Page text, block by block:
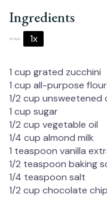
Ingredients
SCALE 1x
1 cup grated zucchini
1 cup all-purpose flour
1/2 cup unsweetened
1 cup sugar
1/2 cup vegetable oil
1/4 cup almond milk
1 teaspoon vanilla
1/2 teaspoon baking
1/4 teaspoon salt
1/2 cup chocolate